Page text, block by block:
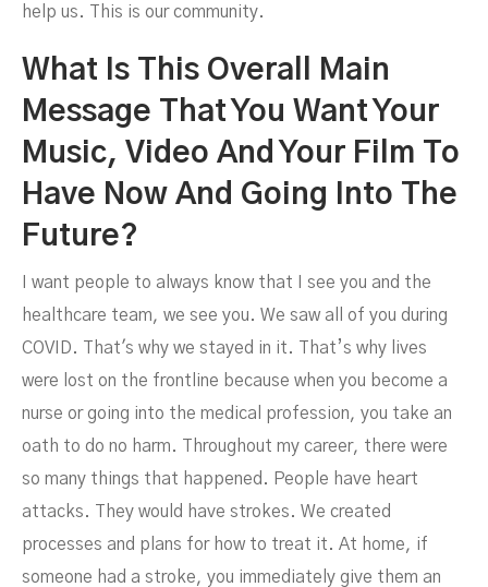
help us. This is our community.
What Is This Overall Main
Message That You Want Your
Music, Video And Your Film To
Have Now And Going Into The
Future?
I want people to always know that I see you and the
healthcare team, we see you. We saw all of you during
COVID. That's why we stayed in it. That’s why lives
were lost on the frontline because when you become a
nurse or going into the medical profession, you take an
oath to do no harm. Throughout my career, there were
so many things that happened. People have heart
attacks. They would have strokes. We created
processes and plans for how to treat it. At home, if
someone had a stroke, you immediately give them an